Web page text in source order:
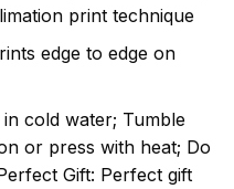
print technique
edge to edge on
cold water; Tumble
or press with heat; Do
Gift: Perfect gift